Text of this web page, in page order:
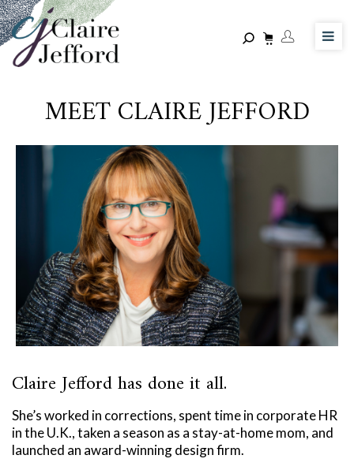
Skip
to
main
content
MEET CLAIRE JEFFORD
Claire Jefford has done it all.
She’s worked in corrections, spent time in corporate HR
in the U.K., taken a season as a stay-at-home mom, and
launched an award-winning design firm.